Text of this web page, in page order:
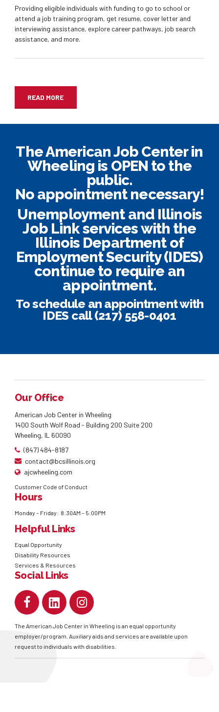
Providing eligible individuals with funding to go to school or
attend a job training program, get resume, cover letter and
interviewing assistance, explore career pathways, job search
assistance, and more.
READ MORE
The American Job Center in
Wheeling is OPEN to the
public.
No appointment necessary!
Unemployment and Illinois
Job Link services with the
Illinois Department of
Employment Security (IDES)
continue to require an
appointment.
To schedule an appointment with
IDES call (217) 558-0401
Our Office
American Job Center in Wheeling
1400 South Wolf Road - Building 200 Suite 200
Wheeling, IL 60090
(847) 484-8187
contact@bcsillinois.org
ajcwheeling.com
Customer Code of Conduct
Hours
Monday – Friday: 8:30AM – 5:00PM
Helpful Links
Equal Opportunity
Disability Resources
Services & Resources
Social Links
The American Job Center in Wheeling is an equal opportunity
employer/program. Auxiliary aids and services are available upon
request to individuals with disabilities.